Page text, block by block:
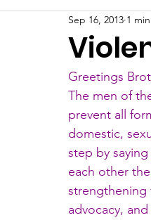
District News
IHQ News
Sep 16, 2013 1
Greetings
The men of
prevent all
domestic,
step by
each other
strengthening
advocacy,